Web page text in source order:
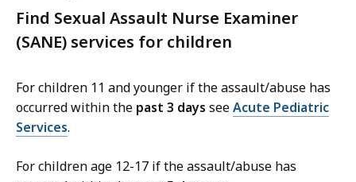
Find Sexual Assault Nurse Examiner
(SANE) services for children
For children 11 and younger if the assault/abuse has
occurred within the past 3 days seeAcute Pediatric
Services.
For children age 12-17 if the assault/abuse has